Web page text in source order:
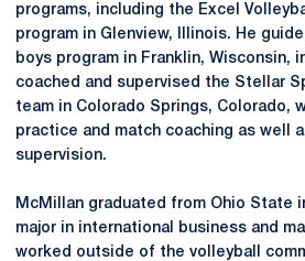
programs, including the Excel
program in Glenview, Illinois. He
boys program in Franklin, Wisconsin,
coached and supervised the Stellar
team in Colorado Springs, Colorado,
practice and match coaching as well
supervision.
McMillan graduated from Ohio State
major in international business and
worked outside of the volleyball